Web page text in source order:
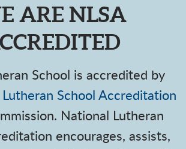
ARE NLSA
School is accredited by
School Accreditation
National Lutheran
encourages, assists,